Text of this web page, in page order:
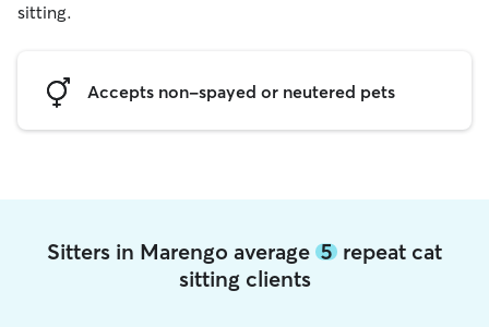
sitting.
Accepts non-spayed or neutered pets
Sitters in Marengo average 5 repeat cat
sitting clients